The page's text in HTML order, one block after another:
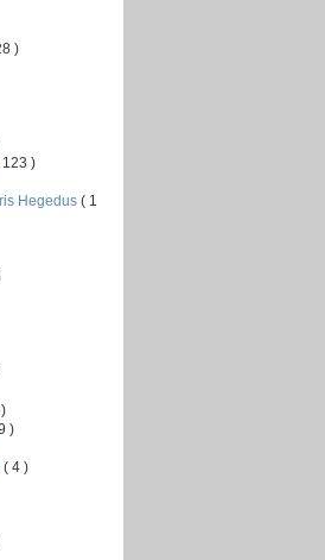
)
123 )
Hegedus ( 1
)
( 4 )